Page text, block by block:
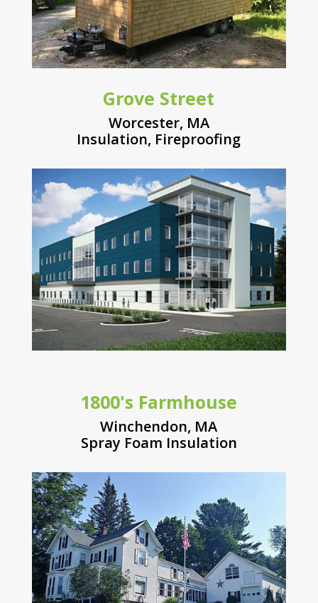
Grove Street
Worcester, MA
Insulation, Fireproofing
1800's Farmhouse
Winchendon, MA
Spray Foam Insulation